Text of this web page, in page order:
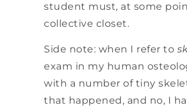
student must, at some
collective closet.
Side note: when I refer to
exam in my human
with a number of tiny
that happened, and no, I